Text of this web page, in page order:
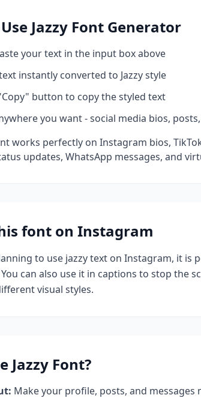
Jazzy Font Generator
your text in the input box above
instantly converted to Jazzystyle
button to copy the styled text
you want - social media bios,
works perfectly on Instagram bios,
updates, WhatsApp messages, and
font on Instagram
to use jazzytext on Instagram, it is
can also use it in captions to stop the
visual styles.
Jazzy Font?
Make your profile, posts, and